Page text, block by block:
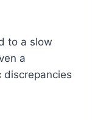
to a slow
a
discrepancies